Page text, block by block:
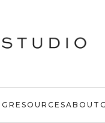
RESOURCESABOUT